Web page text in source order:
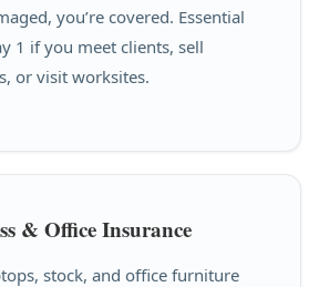
you’re covered. Essential
1 if you meet clients, sell
or visit worksites.
& Office Insurance
stock, and office furniture